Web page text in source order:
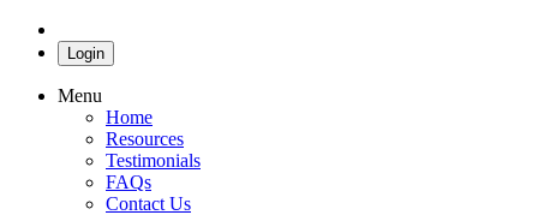
Login
Menu
Home
Resources
Testimonials
FAQs
Contact Us